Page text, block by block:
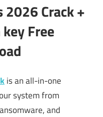
Crack +
Free
is an all-in-one
system from
and